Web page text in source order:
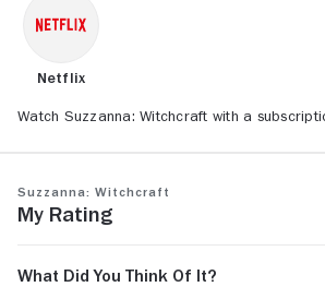
Netflix
Watch Suzzanna: Witchcraft with a
Suzzanna: Witchcraft
My Rating